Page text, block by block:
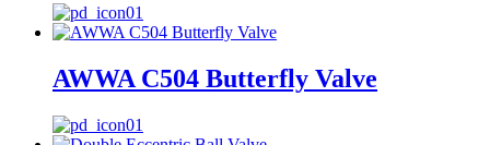
AWWA C504 Butterfly Valve